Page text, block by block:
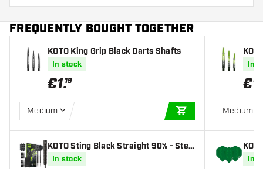
FREQUENTLY BOUGHT TOGETHER
KOTO King Grip Black Darts Shafts
In stock
€1.19
Medium
ADD TO CART
KOTO Sting Black Straight 90% - Stee
l Tip Darts
In stock
In
€1
Medium
In